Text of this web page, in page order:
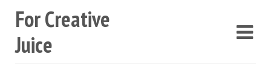
For Creative
Juice